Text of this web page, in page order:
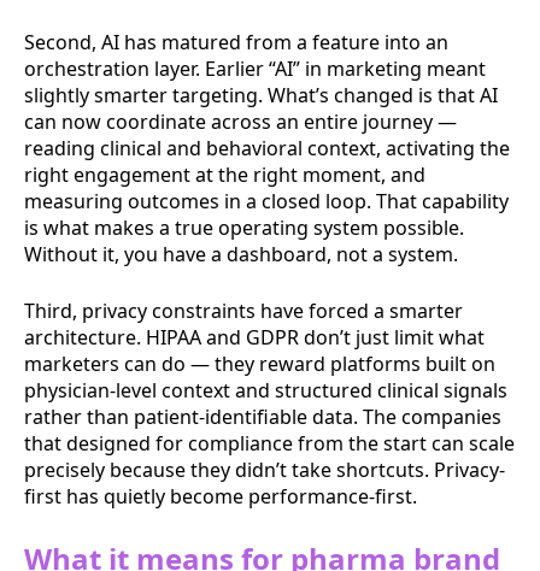
Second, AI has matured from a feature into an
orchestration layer. Earlier “AI” in marketing meant
slightly smarter targeting. What’s changed is that AI
can now coordinate across an entire journey —
reading clinical and behavioral context, activating the
right engagement at the right moment, and
measuring outcomes in a closed loop. That capability
is what makes a true operating system possible.
Without it, you have a dashboard, not a system.
Third, privacy constraints have forced a smarter
architecture. HIPAA and GDPR don’t just limit what
marketers can do — they reward platforms built on
physician-level context and structured clinical signals
rather than patient-identifiable data. The companies
that designed for compliance from the start can scale
precisely because they didn’t take shortcuts. Privacy-
first has quietly become performance-first.
What it means for pharma brand